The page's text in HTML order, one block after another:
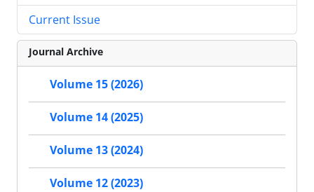
Current Issue
Journal Archive
Volume 15 (2026)
Volume 14 (2025)
Volume 13 (2024)
Volume 12 (2023)